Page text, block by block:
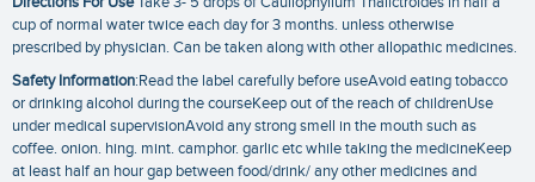
cup of normal water twice each day for 3 months. unless otherwise
prescribed by physician. Can be taken along with other allopathic medicines.
Safety Information:Read the label carefully before useAvoid eating tobacco
or drinking alcohol during the courseKeep out of the reach of childrenUse
under medical supervisionAvoid any strong smell in the mouth such as
coffee. onion. hing. mint. camphor. garlic etc while taking the medicineKeep
at least half an hour gap between food/drink/ any other medicines and